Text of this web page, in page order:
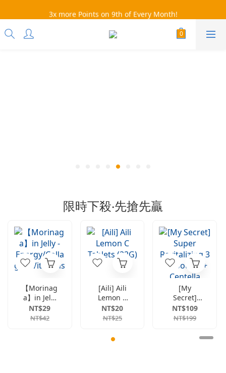
3x more Points on 9th of Every Month!
3x more Points on 9th of Every Month!
會員下單滿額免運：超取$499，宅配$990
限時下殺‧先搶先贏
【Morinag
a】in Jelly
-
Energy/Co
NT$29
NT$42
[Aili] Aili
Lemon C
Tablets
(22G)
NT$20
NT$25
[My
Secret]
Super
Revitalizin
Ampoules
NT$109
NT$199